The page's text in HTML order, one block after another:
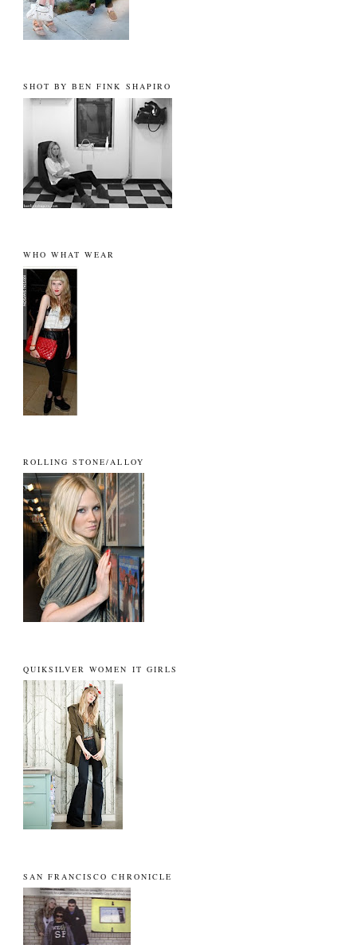
SHOT BY BEN FINK SHAPIRO
WHO WHAT WEAR
ROLLING STONE/ALLOY
QUIKSILVER WOMEN IT GIRLS
SAN FRANCISCO CHRONICLE